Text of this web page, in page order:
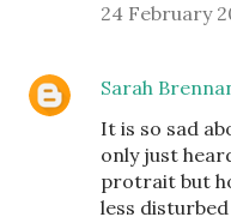
24 February
Sarah
It is so sad
only just
protrait but
less